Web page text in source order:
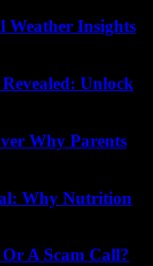
Weather Insights
Unlock
Why Parents
Why Nutrition
A Scam Call?